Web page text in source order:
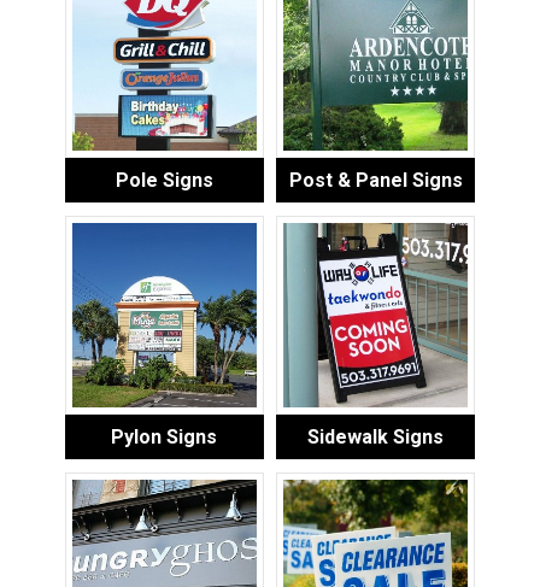
Pole Signs Post & Panel Signs
Pylon Signs Sidewalk Signs